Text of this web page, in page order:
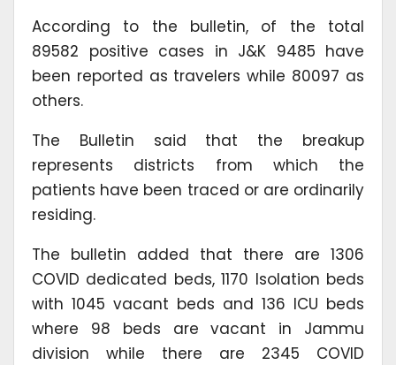
According to the bulletin, of the total
89582 positive cases in J&K 9485 have
been reported as travelers while 80097 as
others.
The Bulletin said that the breakup
represents districts from which the
patients have been traced or are ordinarily
residing.
The bulletin added that there are 1306
COVID dedicated beds, 1170 Isolation beds
with 1045 vacant beds and 136 ICU beds
where 98 beds are vacant in Jammu
division while there are 2345 COVID